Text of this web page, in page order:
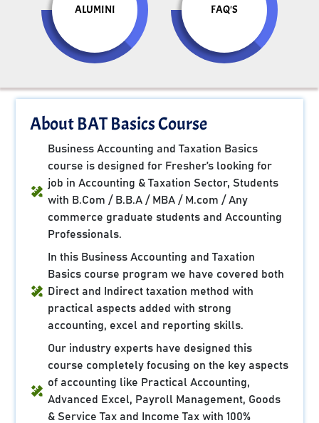
ALUMINI FAQ'S
About BAT Basics Course
Business Accounting and Taxation Basics
course is designed for Fresher’s looking for
job in Accounting & Taxation Sector, Students
with B.Com / B.B.A / MBA / M.com / Any
commerce graduate students and Accounting
Professionals.
In this Business Accounting and Taxation
Basics course program we have covered both
Direct and Indirect taxation method with
practical aspects added with strong
accounting, excel and reporting skills.
Our industry experts have designed this
course completely focusing on the key aspects
of accounting like Practical Accounting,
Advanced Excel, Payroll Management, Goods
& Service Tax and Income Tax with 100%